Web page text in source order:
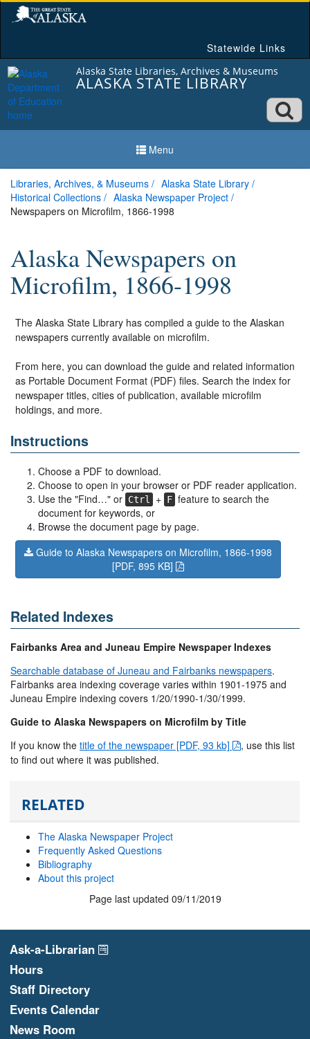
Skip
Statewide Links
Alaska State Libraries, Archives & Museums
ALASKA STATE LIBRARY
Menu
Libraries, Archives, & Museums
Alaska State Library
Historical Collections
Alaska Newspaper Project
Newspapers on Microfilm, 1866-1998
Alaska Newspapers on
Microfilm, 1866-1998
The Alaska State Library has compiled a guide to the Alaskan
newspapers currently available on microfilm.
From here, you can download the guide and related information
as Portable Document Format (PDF) files. Search the index for
newspaper titles, cities of publication, available microfilm
holdings, and more.
Instructions
Choose a PDF to download.
Choose to open in your browser or PDF reader application.
Use the "Find…" or Ctrl + F feature to search the
document for keywords, or
Browse the document page by page.
Guide to Alaska Newspapers on Microfilm, 1866-1998
[PDF, 895 KB]
Related Indexes
Fairbanks Area and Juneau Empire Newspaper Indexes
Searchable database of Juneau and Fairbanks newspapers.
Fairbanks area indexing coverage varies within 1901-1975 and
Juneau Empire indexing covers 1/20/1990-1/30/1999.
Guide to Alaska Newspapers on Microfilm by Title
If you know the title of the newspaper [PDF, 93 kb]
, use this list
to find out where it was published.
RELATED
The Alaska Newspaper Project
Frequently Asked Questions
Bibliography
About this project
Page last updated 09/11/2019
Ask-a-Librarian
Hours
Staff Directory
Events Calendar
News Room